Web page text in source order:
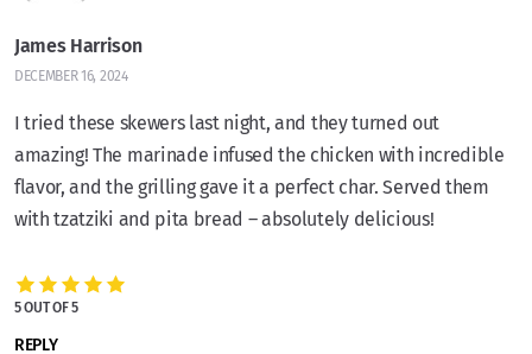
James Harrison
DECEMBER 16, 2024
I tried these skewers last night, and they turned out
amazing! The marinade infused the chicken with incredible
flavor, and the grilling gave it a perfect char. Served them
with tzatziki and pita bread – absolutely delicious!
5 OUT OF 5
REPLY